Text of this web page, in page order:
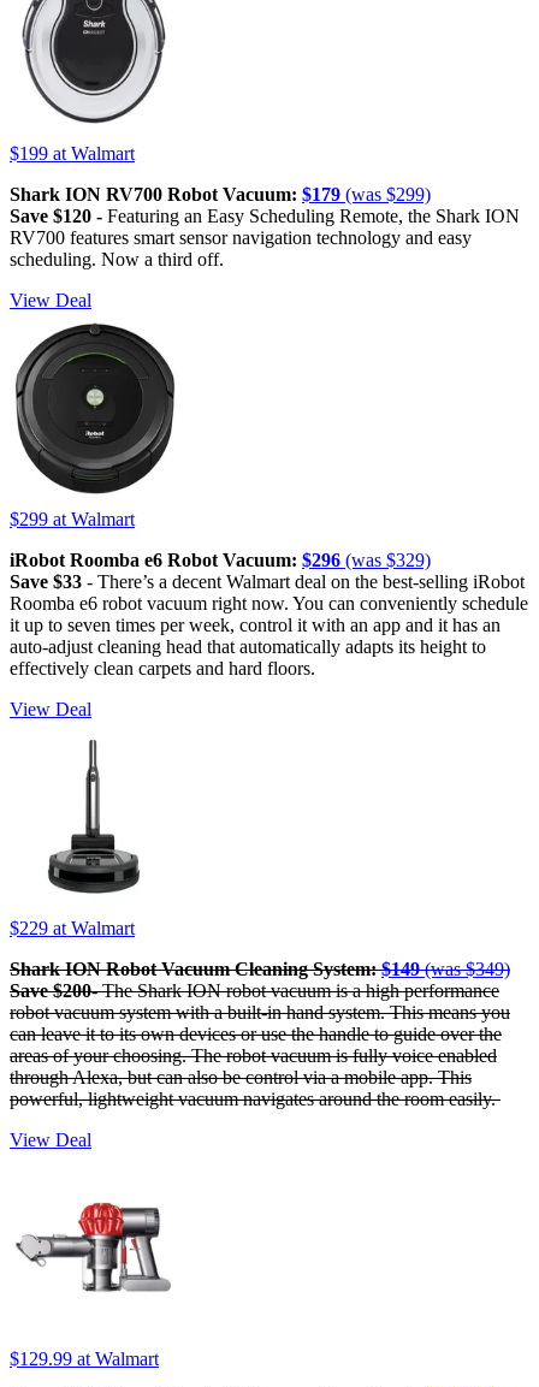
$199 at Walmart
Shark ION RV700 Robot Vacuum: $179 (was $299)
Save $120 - Featuring an Easy Scheduling Remote, the Shark ION
RV700 features smart sensor navigation technology and easy
scheduling. Now a third off.
View Deal
$299 at Walmart
iRobot Roomba e6 Robot Vacuum: $296 (was $329)
Save $33 - There’s a decent Walmart deal on the best-selling iRobot
Roomba e6 robot vacuum right now. You can conveniently schedule
it up to seven times per week, control it with an app and it has an
auto-adjust cleaning head that automatically adapts its height to
effectively clean carpets and hard floors.
View Deal
$229 at Walmart
Shark ION Robot Vacuum Cleaning System:$149(was $349)
Save $200- The Shark ION robot vacuum is a high performance
robot vacuum system with a built-in hand system. This means you
can leave it to its own devices or use the handle to guide over the
areas of your choosing. The robot vacuum is fully voice enabled
through Alexa, but can also be control via a mobile app. This
powerful, lightweight vacuum navigates around the room easily.
View Deal
$129.99 at Walmart